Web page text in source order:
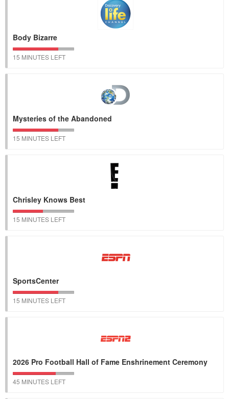
Body Bizarre
15 MINUTES LEFT
Mysteries of the Abandoned
15 MINUTES LEFT
Chrisley Knows Best
15 MINUTES LEFT
SportsCenter
15 MINUTES LEFT
2026 Pro Football Hall of Fame Enshrinement Ceremony
45 MINUTES LEFT